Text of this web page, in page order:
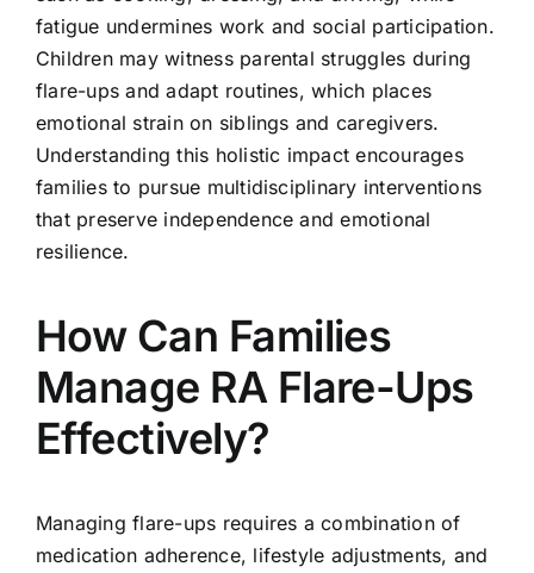
fatigue undermines work and social participation.
Children may witness parental struggles during
flare-ups and adapt routines, which places
emotional strain on siblings and caregivers.
Understanding this holistic impact encourages
families to pursue multidisciplinary interventions
that preserve independence and emotional
resilience.
How Can Families
Manage RA Flare-Ups
Effectively?
Managing flare-ups requires a combination of
medication adherence, lifestyle adjustments, and